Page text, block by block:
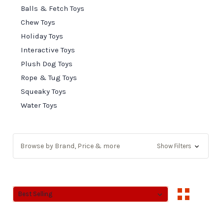
Balls & Fetch Toys
Chew Toys
Holiday Toys
Interactive Toys
Plush Dog Toys
Rope & Tug Toys
Squeaky Toys
Water Toys
Browse by Brand, Price & more Show Filters
Sort By:
Sort By: